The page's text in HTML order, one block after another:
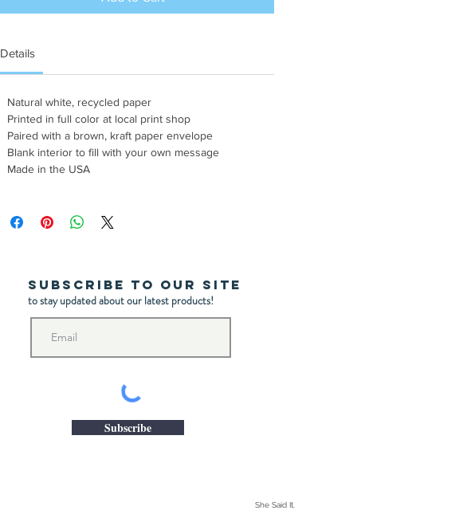
Details
Natural white, recycled paper
Printed in full color at local print shop
Paired with a brown, kraft paper envelope
Blank interior to fill with your own message
Made in the USA
Subscribe to Our Site
to stay updated about our latest products!
Subscribe
She Said It.